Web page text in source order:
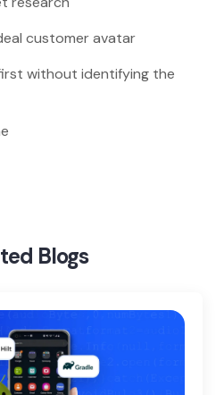
customer avatar
without identifying the
Blogs